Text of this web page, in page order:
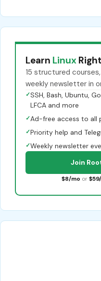
Learn Linux
15 structured
weekly newsletter in
✓SSH, Bash, Ubuntu,
LFCA and more
✓Ad-free access to all
✓Priority help and
✓Weekly newsletter
Join
$8/mo or